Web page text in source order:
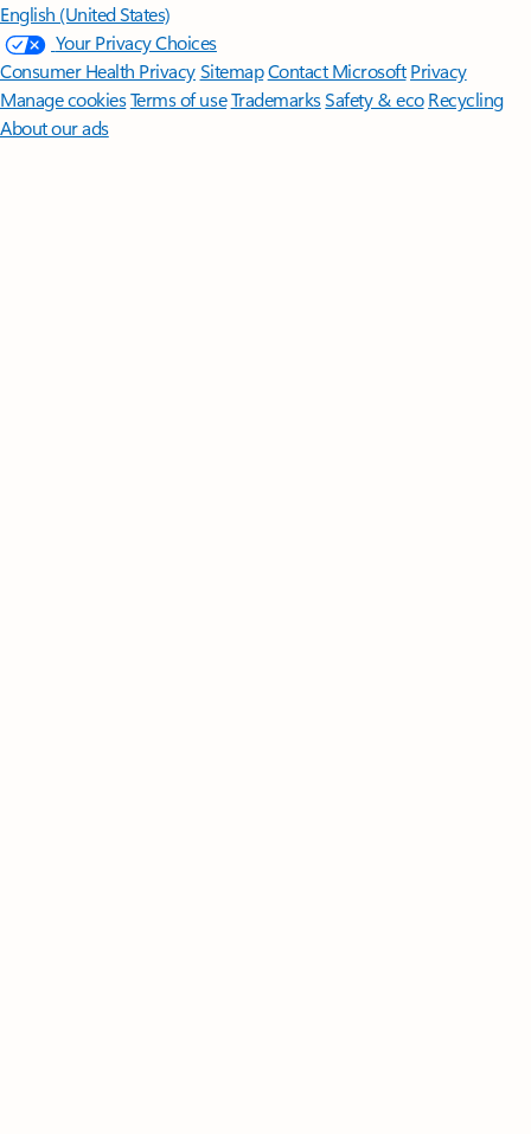
English (United States)
Your Privacy Choices
Consumer Health PrivacySitemapContact Microsoft Privacy
Manage cookiesTerms of useTrademarksSafety & eco Recycling
About our ads